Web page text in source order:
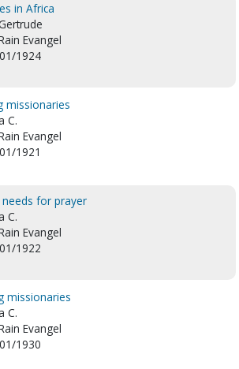
in Africa
Evangel
1924
missionaries
C.
Evangel
1921
needs for prayer
C.
Evangel
1922
missionaries
C.
Evangel
1930